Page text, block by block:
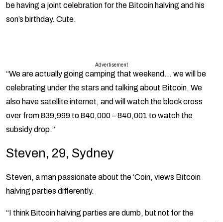
be having a joint celebration for the Bitcoin halving and his
son’s birthday. Cute.
Advertisement
“We are actually going camping that weekend… we will be
celebrating under the stars and talking about Bitcoin. We
also have satellite internet, and will watch the block cross
over from 839,999 to 840,000 – 840,001 to watch the
subsidy drop.”
Steven, 29, Sydney
Steven, a man passionate about the ‘Coin, views Bitcoin
halving parties differently.
“I think Bitcoin halving parties are dumb, but not for the